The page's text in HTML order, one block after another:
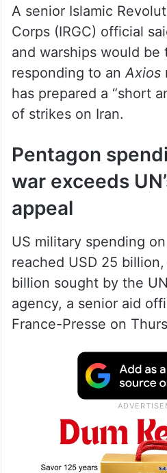
A senior Islamic
Corps (IRGC) official
and warships would be
responding to anAxios
has prepared a “short
of strikes on Iran.
Pentagon
war exceeds
appeal
US military spending
reached USD 25
billion sought by the
agency, a senior aid
France-Presse on